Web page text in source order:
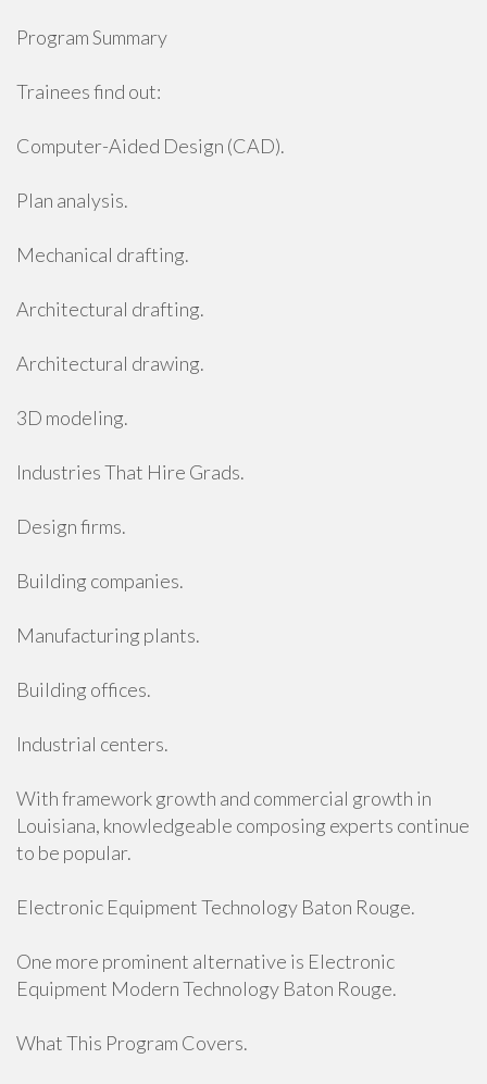
Program Summary
Trainees find out:
Computer-Aided Design (CAD).
Plan analysis.
Mechanical drafting.
Architectural drafting.
Architectural drawing.
3D modeling.
Industries That Hire Grads.
Design firms.
Building companies.
Manufacturing plants.
Building offices.
Industrial centers.
With framework growth and commercial growth in
Louisiana, knowledgeable composing experts continue
to be popular.
Electronic Equipment Technology Baton Rouge.
One more prominent alternative is Electronic
Equipment Modern Technology Baton Rouge.
What This Program Covers.